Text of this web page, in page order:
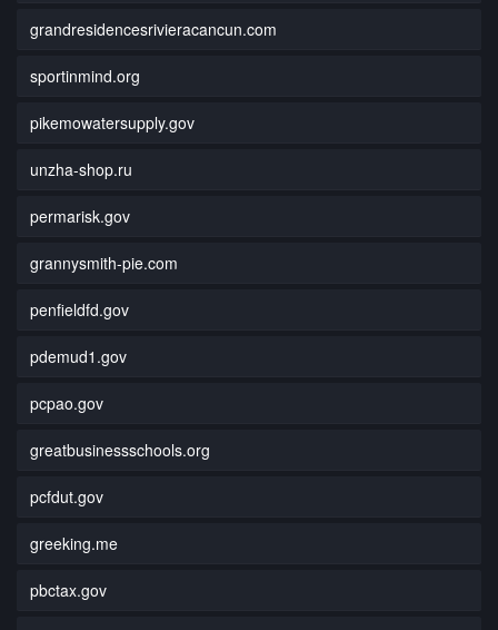
grandresidencesrivieracancun.com
sportinmind.org
pikemowatersupply.gov
unzha-shop.ru
permarisk.gov
grannysmith-pie.com
penfieldfd.gov
pdemud1.gov
pcpao.gov
greatbusinessschools.org
pcfdut.gov
greeking.me
pbctax.gov